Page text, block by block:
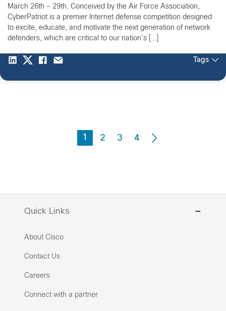
March 26th – 29th. Conceived by the Air Force Association,
CyberPatriot is a premier Internet defense competition designed
to excite, educate, and motivate the next generation of network
defenders, which are critical to our nation’s […]
Tags
1 2 3 4
Quick Links
About Cisco
Contact Us
Careers
Connect with a partner